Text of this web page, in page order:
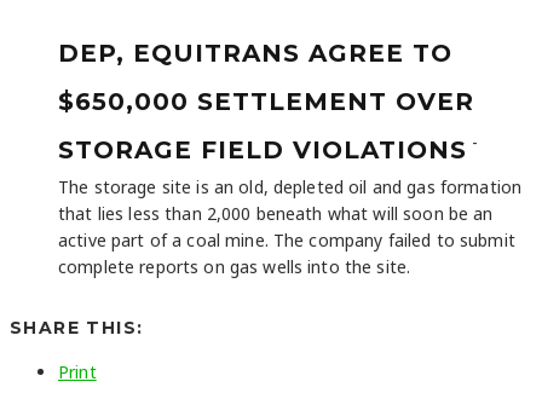
DEP, EQUITRANS AGREE TO
$650,000 SETTLEMENT OVER
STORAGE FIELD VIOLATIONS -
The storage site is an old, depleted oil and gas formation
that lies less than 2,000 beneath what will soon be an
active part of a coal mine. The company failed to submit
complete reports on gas wells into the site.
SHARE THIS:
Print